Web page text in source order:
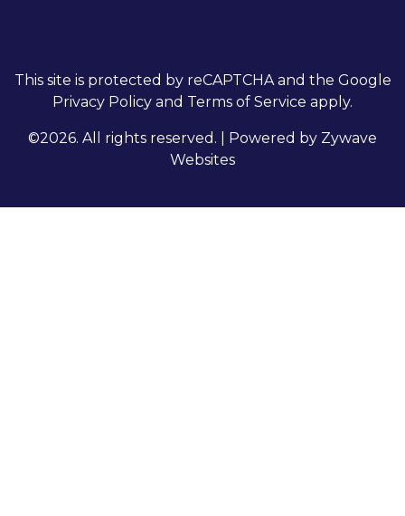
This site is protected by reCAPTCHA and the Google
Privacy Policy and Terms of Service apply.
©2026. All rights reserved. Powered by Zywave
Websites